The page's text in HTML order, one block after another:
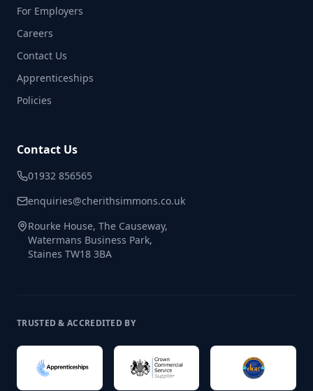
For Employers
Careers
Contact Us
Apprenticeships
Policies
Contact Us
01932 856565
enquiries@cherithsimmons.co.uk
Rourke House, The Causeway,
Watermans Business Park,
Staines TW18 3BA
TRUSTED & ACCREDITED BY